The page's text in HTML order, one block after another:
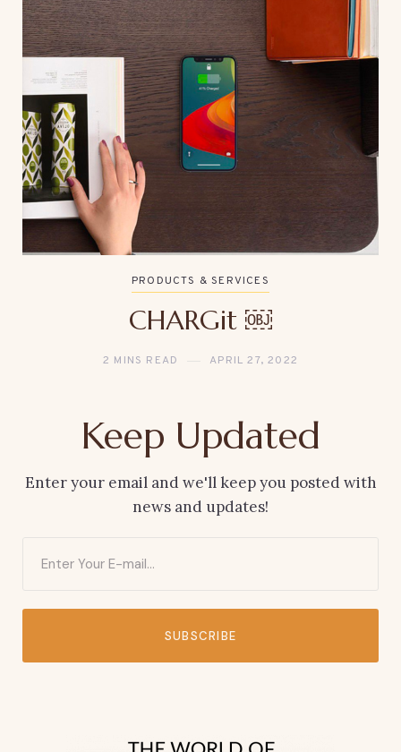
PRODUCTS & SERVICES
CHARGit ￼
2 MINS READ APRIL 27, 2022
Keep Updated
Enter your email and we'll keep you posted with
news and updates!
SUBSCRIBE